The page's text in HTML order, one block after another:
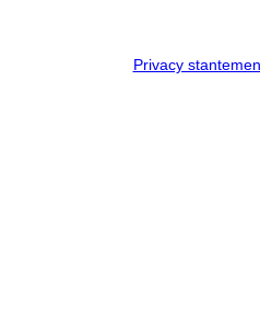
Privacy